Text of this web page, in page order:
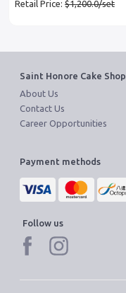
Retail Price: $1,200.0/set
Saint Honore Cake Shop
About Us
Contact Us
Career Opportunities
Payment methods
Follow us